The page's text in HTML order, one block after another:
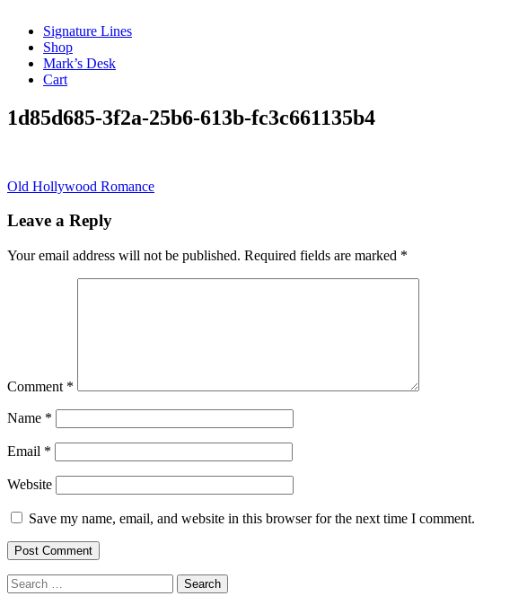
Signature Lines
Shop
Mark’s Desk
Cart
1d85d685-3f2a-25b6-613b-fc3c661135b4
Post
navigation
Old Hollywood Romance
Leave a Reply
Your email address will not be published. Required fields are marked *
Comment *
Name *
Email *
Website
Save my name, email, and website in this browser for the next time I comment.
Search
for: